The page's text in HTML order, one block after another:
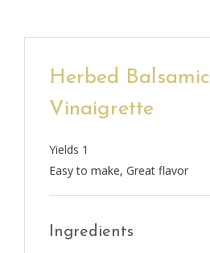
Herbed Balsamic
Vinaigrette
Yields 1
Easy to make, Great flavor
Ingredients